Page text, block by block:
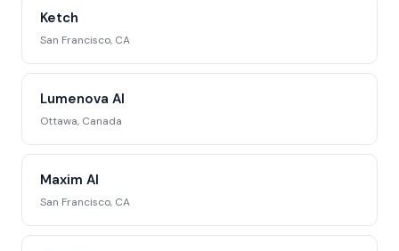
Ketch
San Francisco, CA
Lumenova AI
Ottawa, Canada
Maxim AI
San Francisco, CA